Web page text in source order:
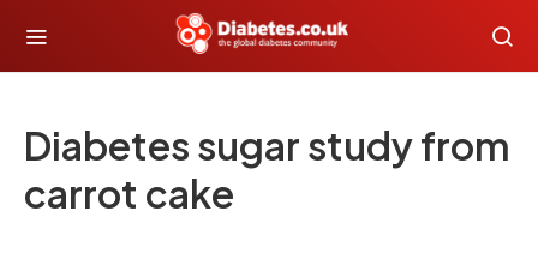
Diabetes sugar study from
carrot cake